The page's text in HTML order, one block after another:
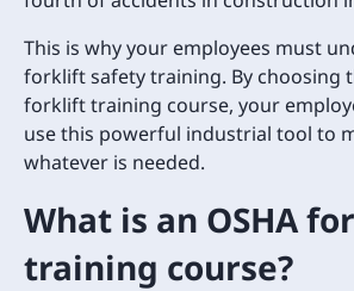
This is why your employees must
forklift safety training. By choosing
forklift training course, your
use this powerful industrial tool to
whatever is needed.
What is an OSHA
training course?